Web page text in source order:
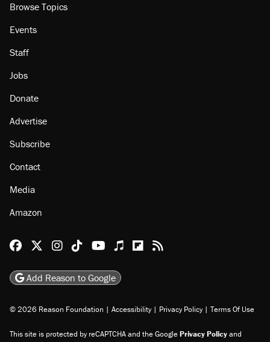
Browse Topics
Events
Staff
Jobs
Donate
Advertise
Subscribe
Contact
Media
Amazon
Reason Facebook
@reason on X
Reason Instagram
Reason TikTok
Reason Youtube
Apple Podcasts
Reason on Flipboard
Reason RSS
Add Reason to Google
© 2026 Reason Foundation | Accessibility | Privacy Policy | Terms Of Use
This site is protected by reCAPTCHA and the GooglePrivacy Policyand